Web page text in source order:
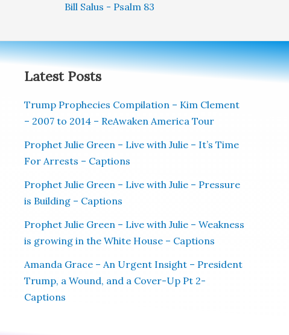
Bill Salus - Psalm 83
Latest Posts
Trump Prophecies Compilation – Kim Clement
– 2007 to 2014 – ReAwaken America Tour
Prophet Julie Green – Live with Julie – It’s Time
For Arrests – Captions
Prophet Julie Green – Live with Julie – Pressure
is Building – Captions
Prophet Julie Green – Live with Julie – Weakness
is growing in the White House – Captions
Amanda Grace – An Urgent Insight – President
Trump, a Wound, and a Cover-Up Pt 2-
Captions